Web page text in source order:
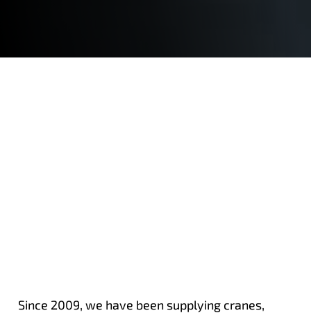
Since 2009, we have been supplying cranes,